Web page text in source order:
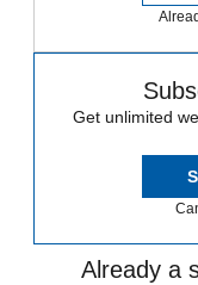
Get unlimited
Already a